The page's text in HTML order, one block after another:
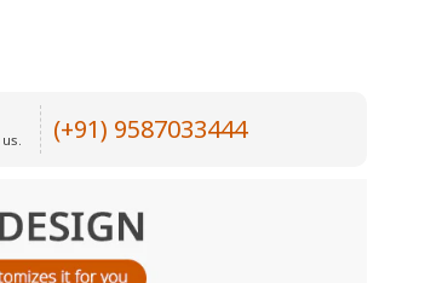
(+91) 9587033444